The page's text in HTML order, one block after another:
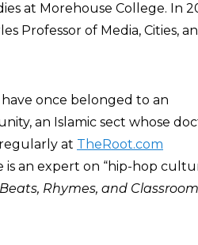
at Morehouse College. In
Professor of Media, Cities,
once belonged to an
an Islamic sect whose
at TheRoot.com
is an expert on “hip-hop
Beats, Rhymes, and